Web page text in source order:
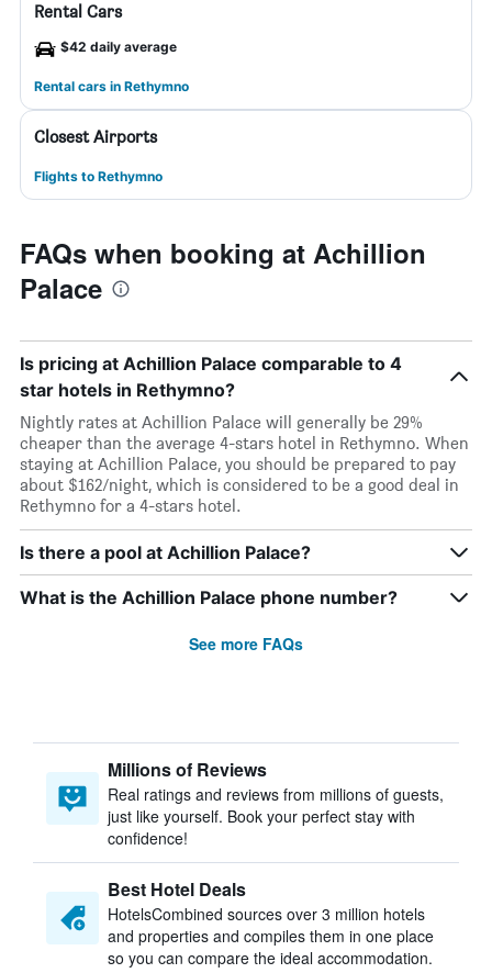
Rental Cars
$42 daily average
Rental cars in Rethymno
Closest Airports
Flights to Rethymno
FAQs when booking at Achillion
Palace
Is pricing at Achillion Palace comparable to 4
star hotels in Rethymno?
Nightly rates at Achillion Palace will generally be 29%
cheaper than the average 4-stars hotel in Rethymno. When
staying at Achillion Palace, you should be prepared to pay
about $162/night, which is considered to be a good deal in
Rethymno for a 4-stars hotel.
Is there a pool at Achillion Palace?
What is the Achillion Palace phone number?
See more FAQs
Millions of Reviews
Real ratings and reviews from millions of guests,
just like yourself. Book your perfect stay with
confidence!
Best Hotel Deals
HotelsCombined sources over 3 million hotels
and properties and compiles them in one place
so you can compare the ideal accommodation.